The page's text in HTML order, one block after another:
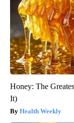
Honey: The
It)
Health Weekly